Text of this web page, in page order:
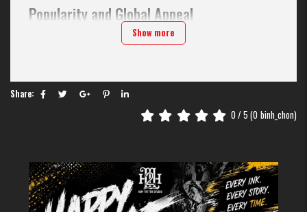
Popularity and Global Appeal
Chinese character tattoos gained mainstream popularity in Western
cultures during the 1990s and have remained a consistent choice for
Chinese characters create visually striking designs
philosophies, with deeper meanings than regular writing, suitable for
seem mysterious, subtle, and connect them to an ancient civilization.
Versatility: Chinese characters adapt well to various tattoo styles and
body placements, from minimalist single-character designs to elaborate
calligraphic phrases.
Show more
Share:
0 / 5 (0 binh_chon)